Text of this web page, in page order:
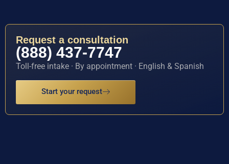
Request a consultation
(888) 437-7747
Toll-free intake · By appointment · English & Spanish
Start your request